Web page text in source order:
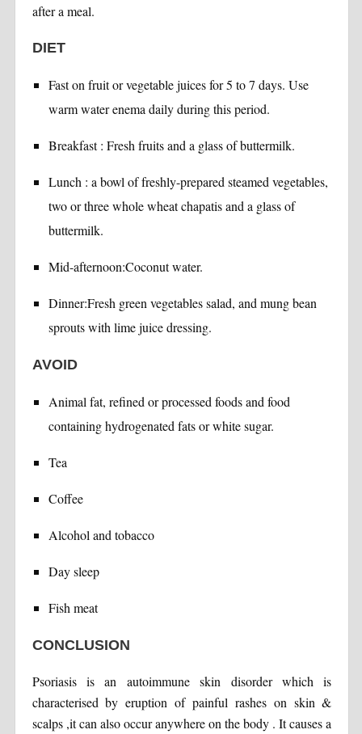
after a meal.
DIET
Fast on fruit or vegetable juices for 5 to 7 days. Use
warm water enema daily during this period.
Breakfast : Fresh fruits and a glass of buttermilk.
Lunch : a bowl of freshly-prepared steamed vegetables,
two or three whole wheat chapatis and a glass of
buttermilk.
Mid-afternoon:Coconut water.
Dinner:Fresh green vegetables salad, and mung bean
sprouts with lime juice dressing.
AVOID
Animal fat, refined or processed foods and food
containing hydrogenated fats or white sugar.
Tea
Coffee
Alcohol and tobacco
Day sleep
Fish meat
CONCLUSION
Psoriasis is an autoimmune skin disorder which is
characterised by eruption of painful rashes on skin &
scalps ,it can also occur anywhere on the body . It causes a